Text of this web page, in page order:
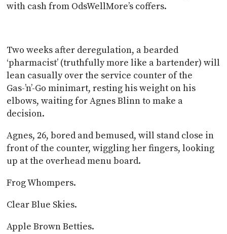
with cash from OdsWellMore’s coffers.
Two weeks after deregulation, a bearded
‘pharmacist’ (truthfully more like a bartender) will
lean casually over the service counter of the
Gas-’n’-Go minimart, resting his weight on his
elbows, waiting for Agnes Blinn to make a
decision.
Agnes, 26, bored and bemused, will stand close in
front of the counter, wiggling her fingers, looking
up at the overhead menu board.
Frog Whompers.
Clear Blue Skies.
Apple Brown Betties.